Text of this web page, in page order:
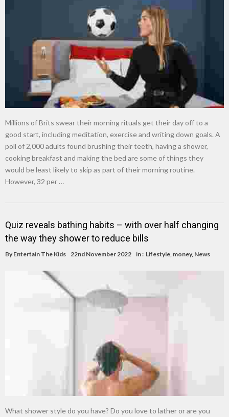
Millions of Brits swear their morning rituals get their day off to a
good start, including meditation, exercise and writing down goals. A
poll of 2,000 adults found brushing their teeth, having a shower,
cooking breakfast and making the bed are some of things they
would be least likely to skip as part of their morning routine.
However, 32 per …
Quiz reveals bathing habits – with over half changing
the way they shower to reduce bills
By Entertain The Kids 22nd November 2022 in : Lifestyle money, News
What shower style do you have? Do you love to lather or are you